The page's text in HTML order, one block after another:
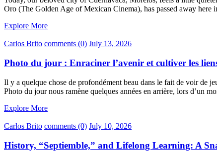
Oro (The Golden Age of Mexican Cinema), has passed away
Explore More
Carlos Brito comments (0) July 13, 2026
Photo du jour : Enraciner l’avenir et cultiver les
Il y a quelque chose de profondément beau dans le fait de voir de
Photo du jour nous ramène quelques années en arrière, lors d’un
Explore More
Carlos Brito comments (0) July 10, 2026
History, “Septiemble,” and Lifelong Learning: A